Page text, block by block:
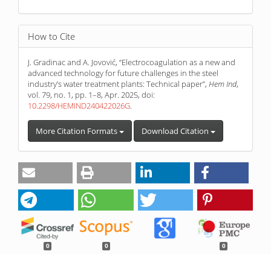
How to Cite
J. Gradinac and A. Jovović, “Electrocoagulation as a new and
advanced technology for future challenges in the steel
industry’s water treatment plants: Technical paper”, Hem Ind,
vol. 79, no. 1, pp. 1–8, Apr. 2025, doi:
10.2298/HEMIND240422026G.
More Citation Formats Download Citation
0 0 0